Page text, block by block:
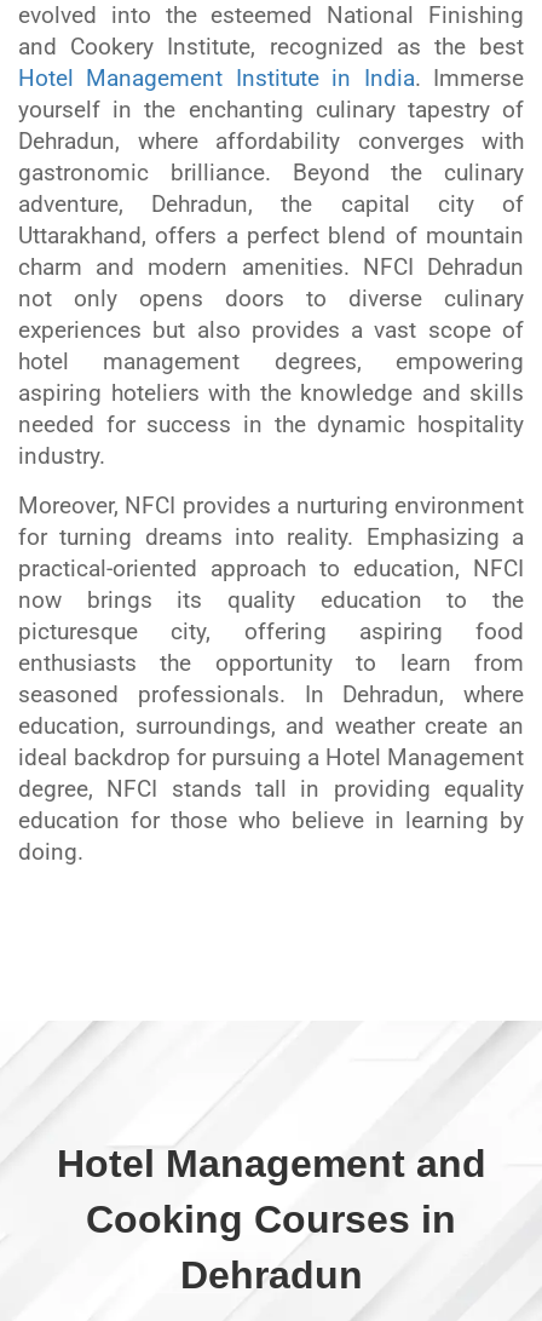
evolved into the esteemed National Finishing
and Cookery Institute, recognized as the best
Hotel Management Institute in India. Immerse
yourself in the enchanting culinary tapestry of
Dehradun, where affordability converges with
gastronomic brilliance. Beyond the culinary
adventure, Dehradun, the capital city of
Uttarakhand, offers a perfect blend of mountain
charm and modern amenities. NFCI Dehradun
not only opens doors to diverse culinary
experiences but also provides a vast scope of
hotel management degrees, empowering
aspiring hoteliers with the knowledge and skills
needed for success in the dynamic hospitality
industry.
Moreover, NFCI provides a nurturing environment
for turning dreams into reality. Emphasizing a
practical-oriented approach to education, NFCI
now brings its quality education to the
picturesque city, offering aspiring food
enthusiasts the opportunity to learn from
seasoned professionals. In Dehradun, where
education, surroundings, and weather create an
ideal backdrop for pursuing a Hotel Management
degree, NFCI stands tall in providing equality
education for those who believe in learning by
doing.
Hotel Management and
Cooking Courses in
Dehradun